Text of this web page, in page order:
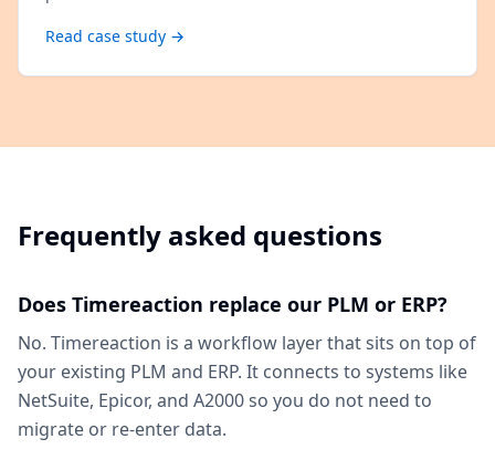
Read case study →
Frequently asked questions
Does Timereaction replace our PLM or ERP?
No. Timereaction is a workflow layer that sits on top of
your existing PLM and ERP. It connects to systems like
NetSuite, Epicor, and A2000 so you do not need to
migrate or re-enter data.